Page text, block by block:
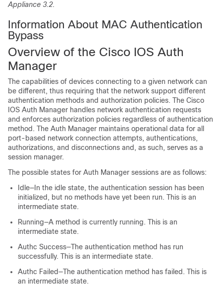
Appliance 3.2.
Information About MAC Authentication
Bypass
Overview of the Cisco IOS Auth
Manager
The capabilities of devices connecting to a given network can
be different, thus requiring that the network support different
authentication methods and authorization policies. The Cisco
IOS Auth Manager handles network authentication requests
and enforces authorization policies regardless of authentication
method. The Auth Manager maintains operational data for all
port-based network connection attempts, authentications,
authorizations, and disconnections and, as such, serves as a
session manager.
The possible states for Auth Manager sessions are as follows:
Idle—In the idle state, the authentication session has been
initialized, but no methods have yet been run. This is an
intermediate state.
Running—A method is currently running. This is an
intermediate state.
Authc Success—The authentication method has run
successfully. This is an intermediate state.
Authc Failed—The authentication method has failed. This is
an intermediate state.